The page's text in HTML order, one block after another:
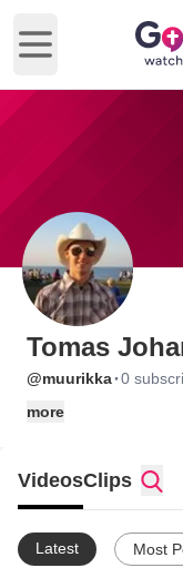
Open main menu
Tomas
@muurikka·0
more
VideosClips
Latest Most